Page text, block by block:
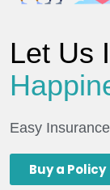
Let Us
Easy
Buy a Policy